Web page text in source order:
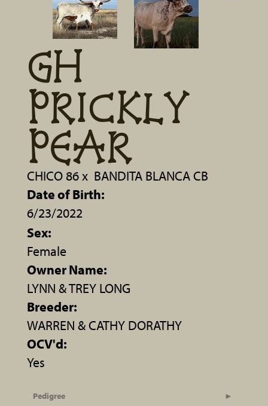
GH
PRICKLY
PEAR
CHICO 86x BANDITA BLANCA CB
Date of Birth:
6/23/2022
Sex:
Female
Owner Name:
LYNN & TREY LONG
Breeder:
WARREN & CATHY DORATHY
OCV'd:
Yes
Pedigree